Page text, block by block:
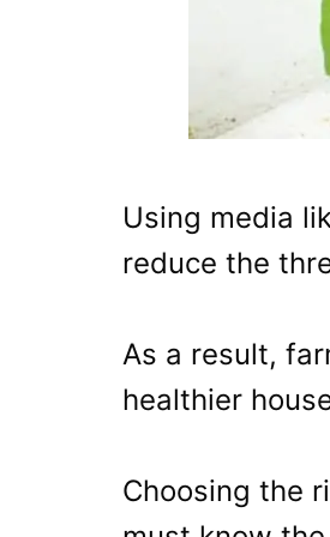
Using media
reduce the
As a result,
healthier
Choosing the